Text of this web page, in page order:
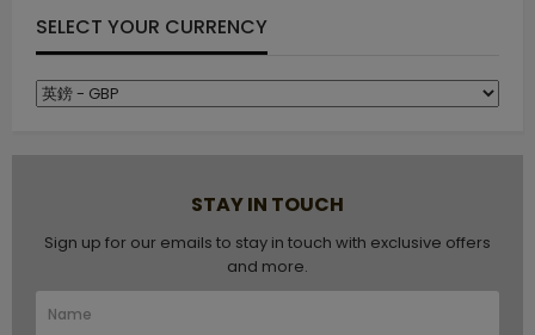
SELECT YOUR CURRENCY
STAY IN TOUCH
Sign up for our emails to stay in touch with exclusive offers
and more.